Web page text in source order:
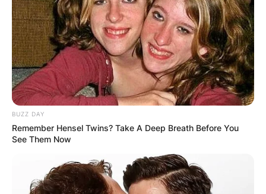
BUZZ DAY
Remember Hensel Twins? Take A Deep Breath Before You
See Them Now